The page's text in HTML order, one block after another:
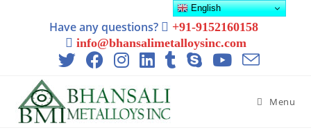
Have any questions?
+91-9152160158
info@bhansalimetalloysinc.com
Menu
English